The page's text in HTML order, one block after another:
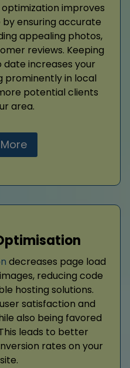
optimization improves
ensuring accurate
appealing photos,
reviews. Keeping
increases your
prominently in local
potential clients
area.
decreases page load
reducing code
hosting solutions.
satisfaction and
also being favored
leads to better
rates on your